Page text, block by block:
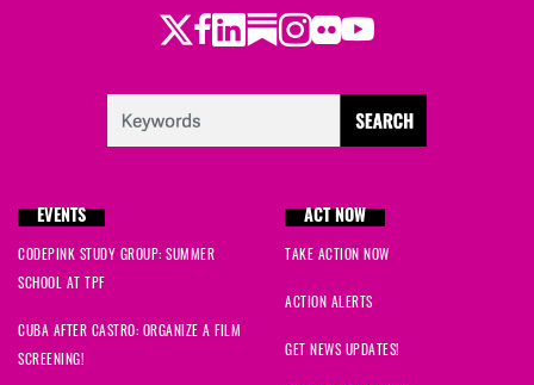
1969 days ago
1969 days ago
Christopher
Erichsigned
Nicholas
Twitter
Facebook
LinkedIn
Substack
Instagram
Flickr
Youtube
EVENTS
CODEPINK STUDY GROUP: SUMMER
SCHOOL AT TPF
CUBA AFTER CASTRO: ORGANIZE A FILM
SCREENING!
ACT NOW
TAKE ACTION NOW
ACTION ALERTS
GET NEWS UPDATES!